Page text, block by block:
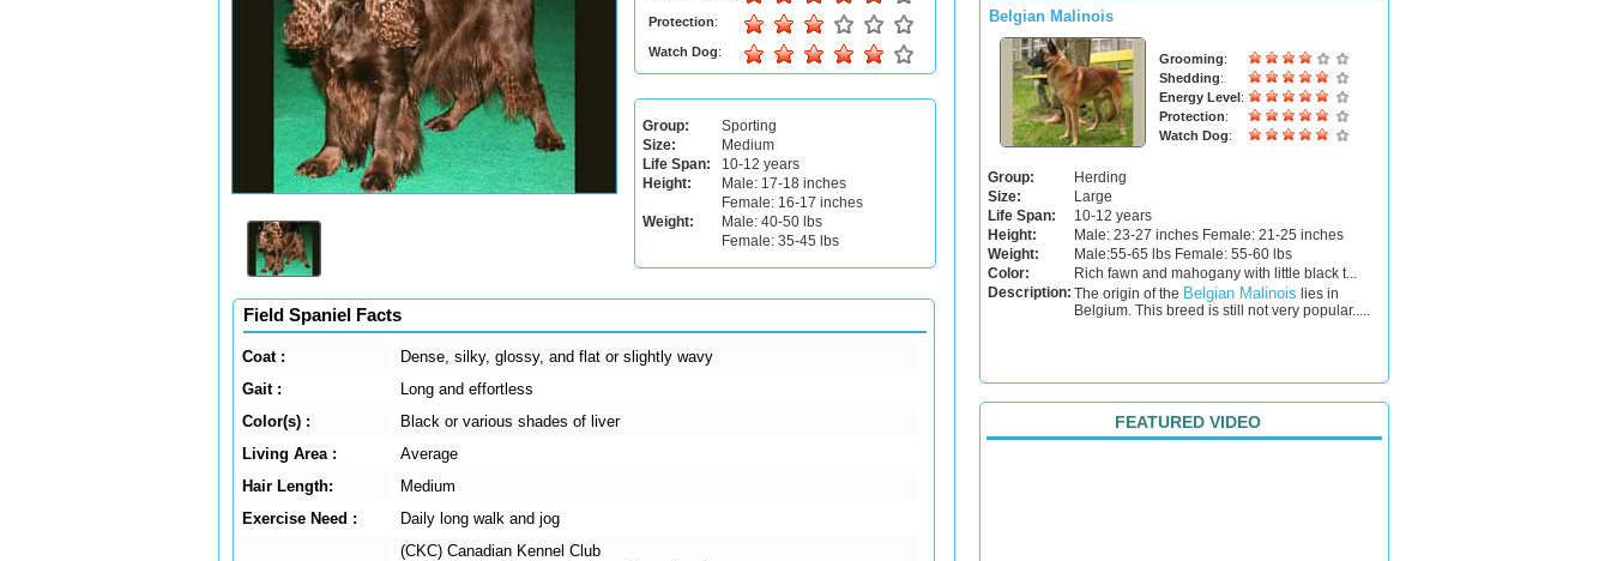
Protection:
Watch Dog:
Group:
Sporting
Size:
Medium
Life Span:
10-12 years
Height:
Male: 17-18 inches
Female: 16-17 inches
Weight:
Male: 40-50 lbs
Female: 35-45 lbs
Field Spaniel Facts
Coat :
Dense, silky, glossy, and flat or slightly wavy
Gait :
Long and effortless
Color(s) :
Black or various shades of liver
Living Area :
Average
Hair Length:
Medium
Exercise Need :
Daily long walk and jog
(CKC) Canadian Kennel Club
Belgian Malinois
Grooming:
Shedding:
Energy Level:
Protection:
Watch Dog:
Group:
Herding
Size:
Large
Life Span:
10-12 years
Height:
Male: 23-27 inches Female: 21-25 inches
Weight:
Male:55-65 lbs Female: 55-60 lbs
Color:
Rich fawn and mahogany with little black t...
Description: The origin of the Belgian Malinois lies in
Belgium. This breed is still not very popular.....
FEATURED VIDEO